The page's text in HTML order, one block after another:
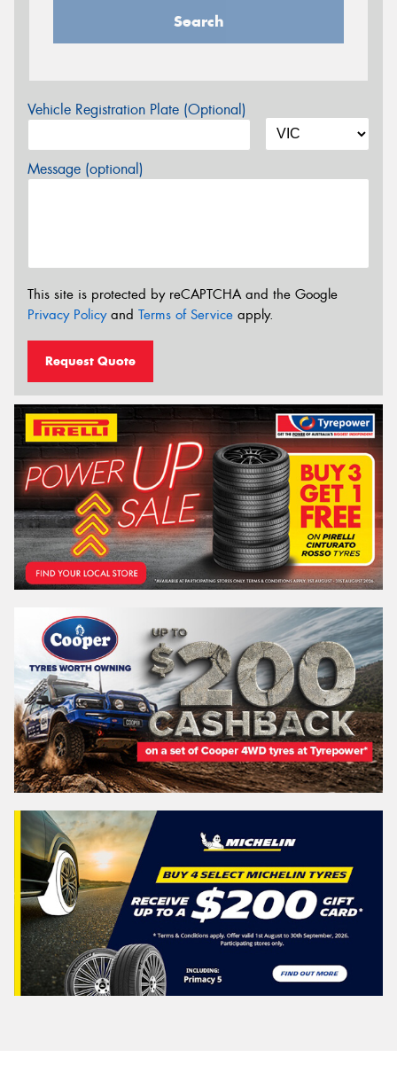
Search
Vehicle Registration Plate (Optional)
Message (optional)
This site is protected by reCAPTCHA and the Google
Privacy Policyand Terms of Service apply.
Request Quote